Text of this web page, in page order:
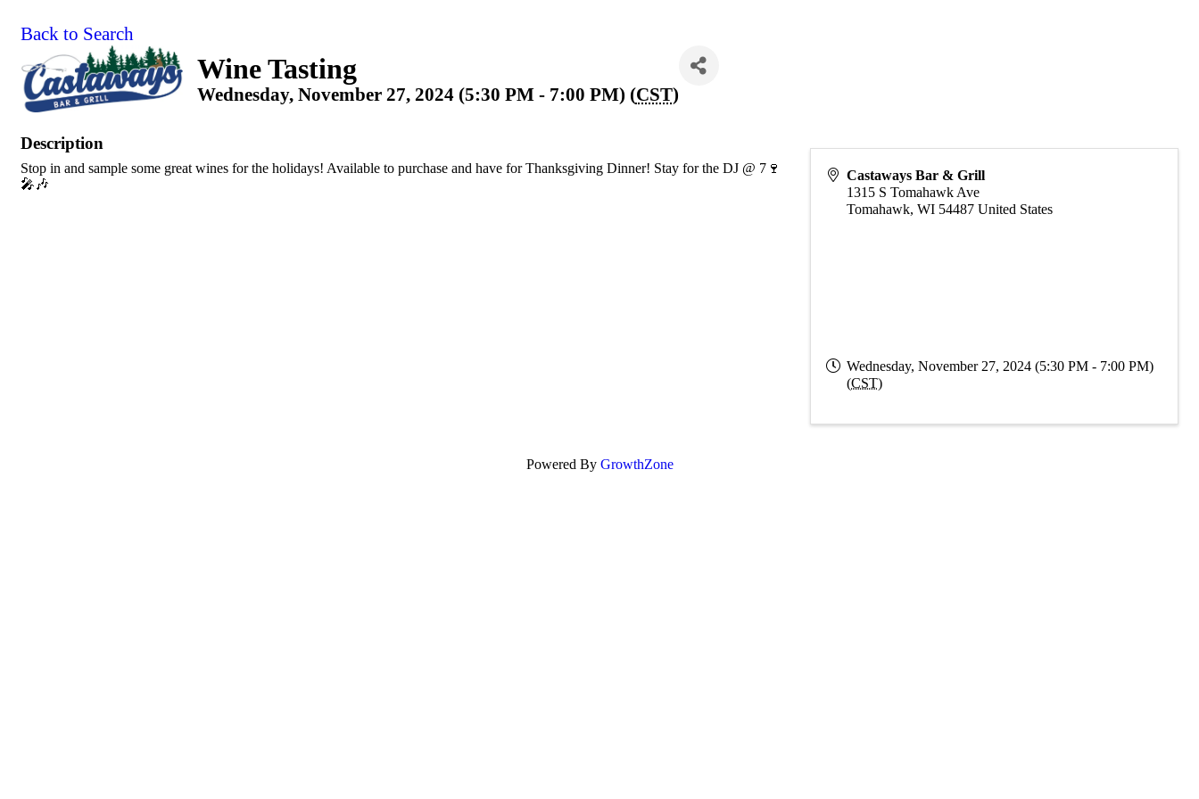
Back to Search
Wine Tasting
Wednesday, November 27, 2024 (5:30 PM - 7:00 PM) (CST)
Description
Stop in and sample some great wines for the holidays! Available to purchase and have for Thanksgiving Dinner! Stay for the DJ @ 7🍷
🎤🎶
Castaways Bar & Grill
1315 S Tomahawk Ave
Tomahawk,WI 54487 United States
Wednesday, November 27, 2024 (5:30 PM - 7:00 PM)
(CST)
Powered By GrowthZone